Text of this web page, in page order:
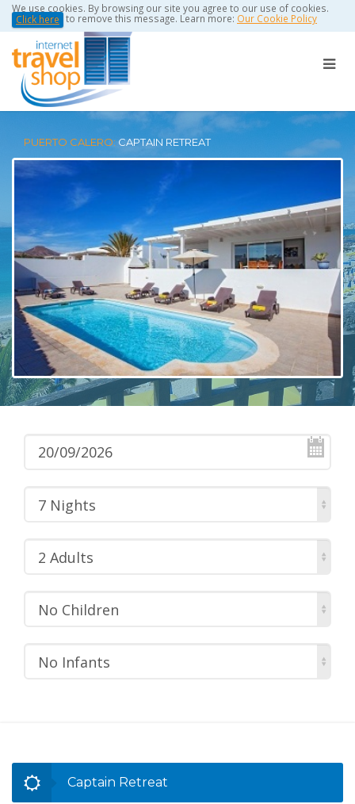
We use cookies. By browsing our site you agree to our use of cookies.
Click here to remove this message. Learn more: Our Cookie Policy
PUERTO CALERO:CAPTAIN RETREAT
7 Nights
2 Adults
No Children
No Infants
Captain Retreat